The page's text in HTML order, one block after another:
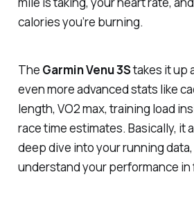
calories you’re burning.
The Garmin Venu 3Stakes it up
even more advanced stats like
length, VO2 max, training load
race time estimates. Basically, it
deep dive into your running
understand your performance in